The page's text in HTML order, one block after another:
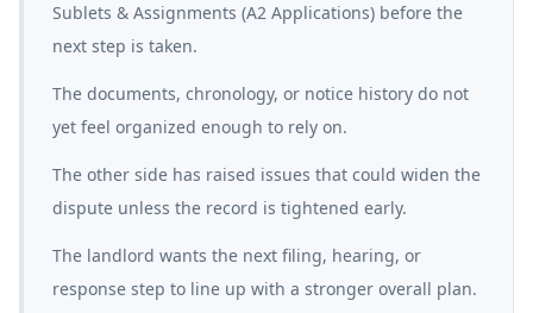
Sublets & Assignments (A2 Applications) before the
next step is taken.
The documents, chronology, or notice history do not
yet feel organized enough to rely on.
The other side has raised issues that could widen the
dispute unless the record is tightened early.
The landlord wants the next filing, hearing, or
response step to line up with a stronger overall plan.